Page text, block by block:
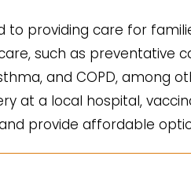
providing care for
such as preventative
and COPD, among
at a local hospital,
provide affordable